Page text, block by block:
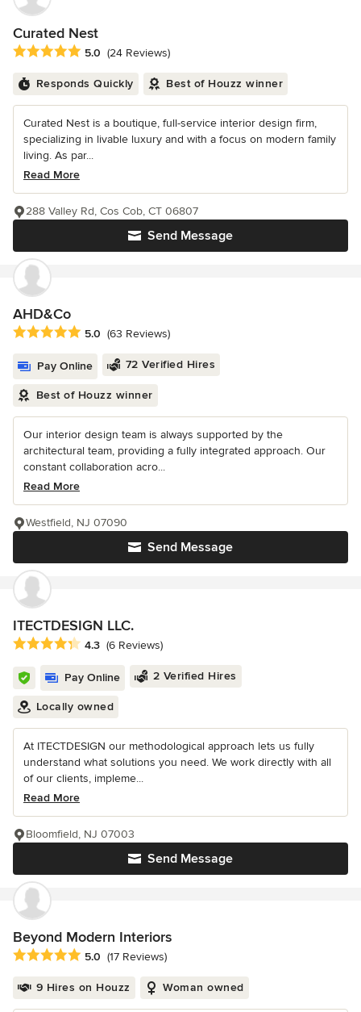
Curated Nest
Average rating: 5 out of 5 stars
5.0 (24 Reviews)
Responds Quickly Best of Houzz winner
Curated Nest is a boutique, full-service interior design firm,
specializing in livable luxury and with a focus on modern family
living. As par...
Read More
Send Message
288 Valley Rd, Cos Cob, CT 06807
AHD&Co
Average rating: 5 out of 5 stars
5.0 (63 Reviews)
Pay Online 72 Verified Hires
Best of Houzz winner
Our interior design team is always supported by the
architectural team, providing a fully integrated approach. Our
constant collaboration acro...
Read More
Send Message
Westfield, NJ 07090
ITECTDESIGN LLC.
Average rating: 4.3 out of 5 stars
4.3 (6 Reviews)
Pay Online 2 Verified Hires
Locally owned
At ITECTDESIGN our methodological approach lets us fully
understand what solutions you need. We work directly with all
of our clients, impleme...
Read More
Send Message
Bloomfield, NJ 07003
Beyond Modern Interiors
Average rating: 5 out of 5 stars
5.0 (17 Reviews)
9 Hires on Houzz Woman owned